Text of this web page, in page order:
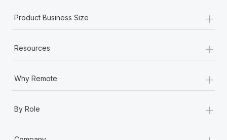
Product Business Size +
Resources +
Why Remote +
By Role +